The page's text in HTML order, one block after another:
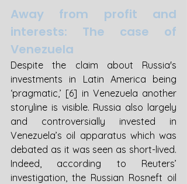
Away from profit and
interests: The case of
Venezuela
Despite the claim about Russia's
investments in Latin America being
‘pragmatic,’ [6] in Venezuela another
storyline is visible. Russia also largely
and controversially invested in
Venezuela’s oil apparatus which was
debated as it was seen as short-lived.
Indeed, according to Reuters’
investigation, the Russian Rosneft oil